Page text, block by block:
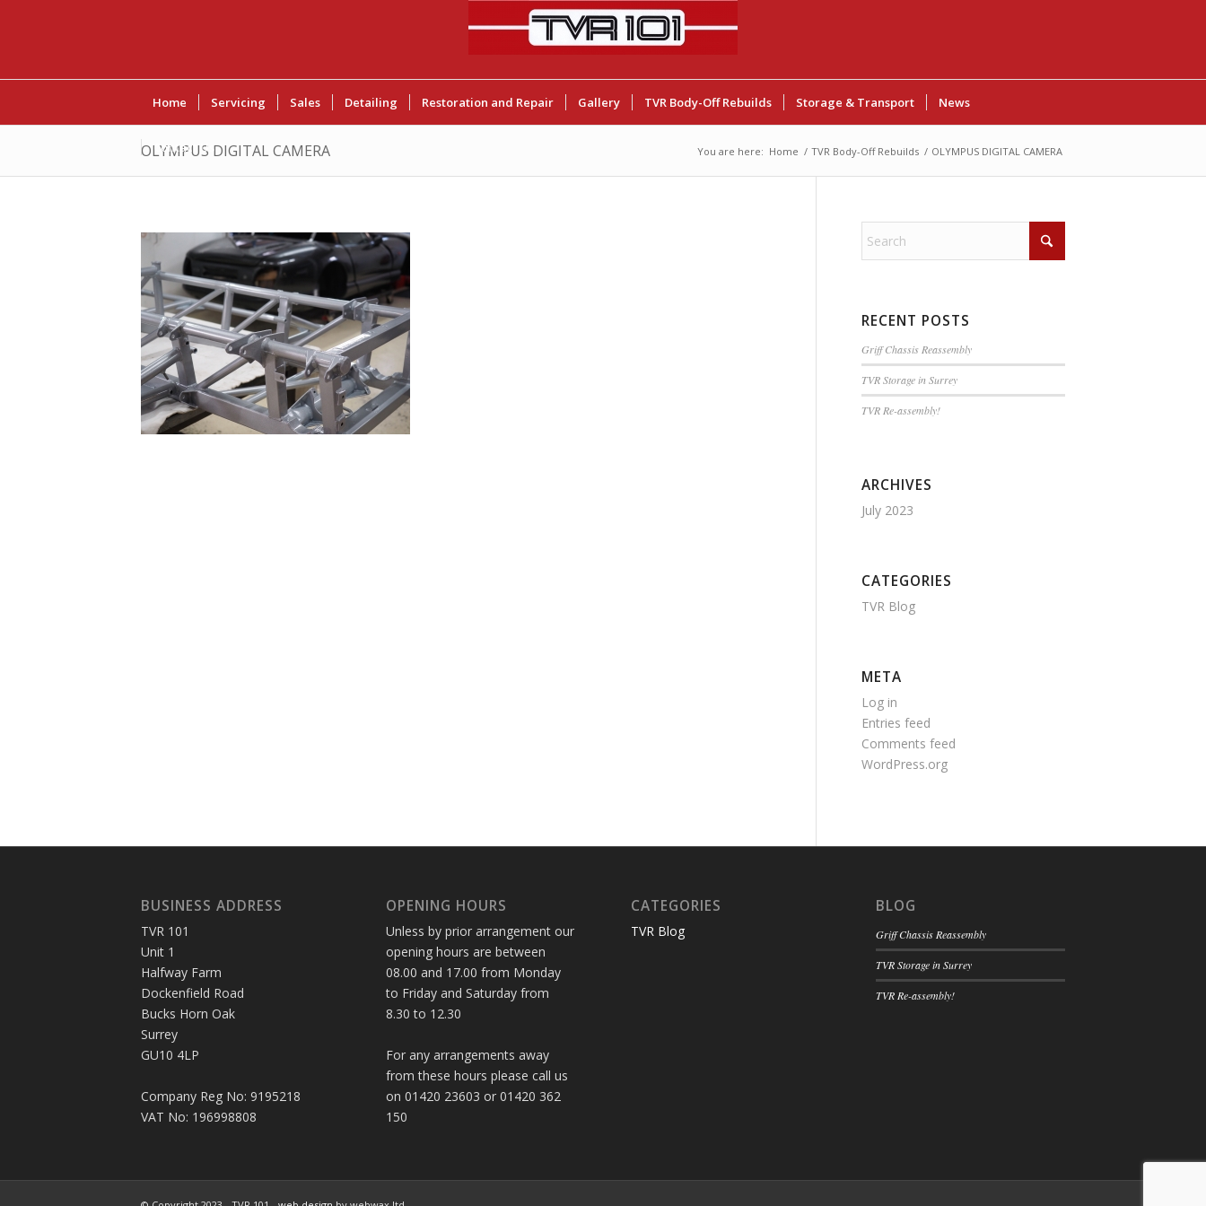
Home Servicing Sales Detailing Restoration and Repair Gallery TVR Body-Off Rebuilds Storage & Transport News
Contact Us
OLYMPUS DIGITAL CAMERA You are here: Home / TVR Body-Off Rebuilds / OLYMPUS DIGITAL CAMERA
RECENT POSTS
Griff Chassis Reassembly
TVR Storage in Surrey
TVR Re-assembly!
ARCHIVES
July 2023
CATEGORIES
TVR Blog
META
Log in
Entries feed
Comments feed
WordPress.org
BUSINESS ADDRESS
TVR 101
Unit 1
Halfway Farm
Dockenfield Road
Bucks Horn Oak
Surrey
GU10 4LP
Company Reg No: 9195218
VAT No: 196998808
OPENING HOURS
Unless by prior arrangement our
opening hours are between
08.00 and 17.00 from Monday
to Friday and Saturday from
8.30 to 12.30
For any arrangements away
from these hours please call us
on 01420 23603 or 01420 362
150
CATEGORIES
TVR Blog
BLOG
Griff Chassis Reassembly
TVR Storage in Surrey
TVR Re-assembly!